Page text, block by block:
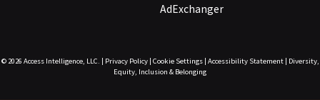
AdExchanger
© 2026 Access Intelligence, LLC. Privacy Policy| Cookie Settings| Accessibility Statement|
Diversity,
Equity, Inclusion & Belonging